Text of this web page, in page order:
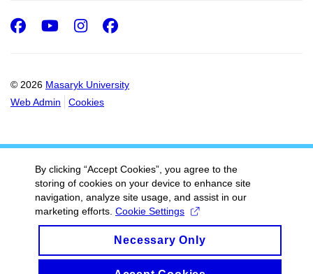
© 2026 Masaryk University
Web Admin
Cookies
Facebook
Youtube
Instagram
Facebook
By clicking “Accept Cookies”, you agree to the
storing of cookies on your device to enhance site
navigation, analyze site usage, and assist in our
marketing efforts. Cookie Settings
Necessary Only